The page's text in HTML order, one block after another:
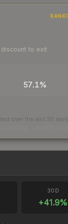
to exit
57.1%
over the last 30 days
30D
+41.9%